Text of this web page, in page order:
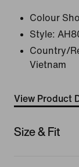
Colour
Style:
Country/
Vietnam
View Product
Size & Fit